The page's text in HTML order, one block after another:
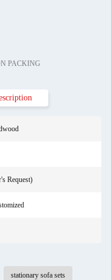
PACKING
Request)
stationary sofa sets